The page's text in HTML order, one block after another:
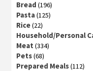
Bread (196)
Pasta(125)
Rice(22)
Household/Personal
Meat (334)
Pets(68)
Prepared Meals(112)